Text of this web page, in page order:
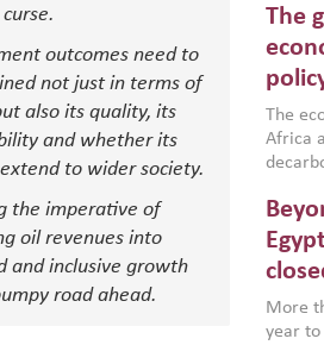
outcomes need to
not just in terms of
also its quality, its
and whether its
to wider society.
the imperative of
oil revenues into
and inclusive growth
road ahead.
North
region,
The
The
Africa
are
based
that
More
year to